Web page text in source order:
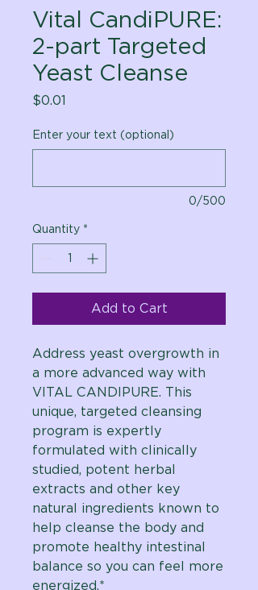
Vital CandiPURE:
2-part Targeted
Yeast Cleanse
$0.01
Enter your text (optional)
0/500
Quantity *
Add to Cart
Address yeast overgrowth in
a more advanced way with
VITAL CANDIPURE. This
unique, targeted cleansing
program is expertly
formulated with clinically
studied, potent herbal
extracts and other key
natural ingredients known to
help cleanse the body and
promote healthy intestinal
balance so you can feel more
energized.*